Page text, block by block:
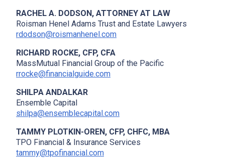
RACHEL A. DODSON, ATTORNEY AT LAW
Roisman Henel Adams Trust and Estate Lawyers
rdodson@roismanhenel.com
RICHARD ROCKE, CFP, CFA
MassMutual Financial Group of the Pacific
rrocke@financialguide.com
SHILPA ANDALKAR
Ensemble Capital
shilpa@ensemblecapital.com
TAMMY PLOTKIN-OREN, CFP, CHFC, MBA
TPO Financial & Insurance Services
tammy@tpofinancial.com